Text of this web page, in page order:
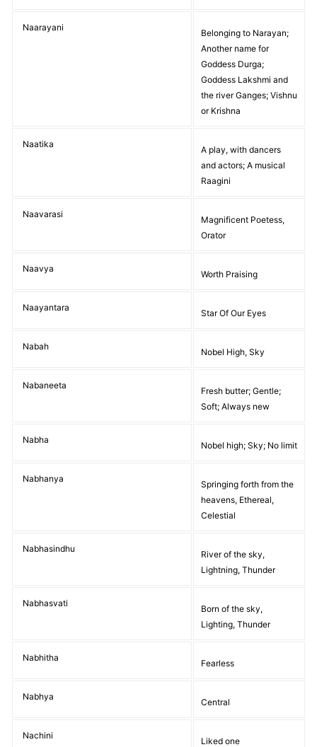
Naarayani
Belonging to Narayan;
Another name for
Goddess Durga;
Goddess Lakshmi and
the river Ganges; Vishnu
or Krishna
Naatika
A play, with dancers
and actors; A musical
Raagini
Naavarasi
Magnificent Poetess,
Orator
Naavya
Worth Praising
Naayantara
Star Of Our Eyes
Nabah
Nobel High, Sky
Nabaneeta
Fresh butter; Gentle;
Soft; Always new
Nabha
Nobel high; Sky; No limit
Nabhanya
Springing forth from the
heavens, Ethereal,
Celestial
Nabhasindhu
River of the sky,
Lightning, Thunder
Nabhasvati
Born of the sky,
Lighting, Thunder
Nabhitha
Fearless
Nabhya
Central
Nachini
Liked one